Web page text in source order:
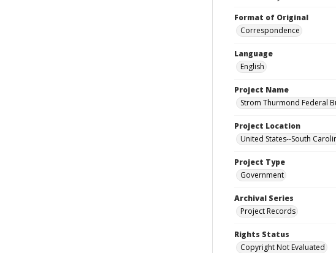
Format of Original
Correspondence
Language
English
Project Name
Strom Thurmond Federal
Project Location
United States--South
Project Type
Government
Archival Series
Project Records
Rights Status
Copyright Not Evaluated